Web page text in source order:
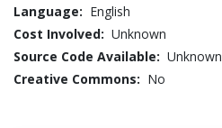
Language: English
Cost Involved: Unknown
Source Code Available: Unknown
Creative Commons: No